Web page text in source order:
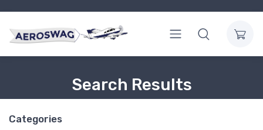
Search Results
Categories